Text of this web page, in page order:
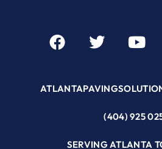
(404) 925
SERVING ATLANTA